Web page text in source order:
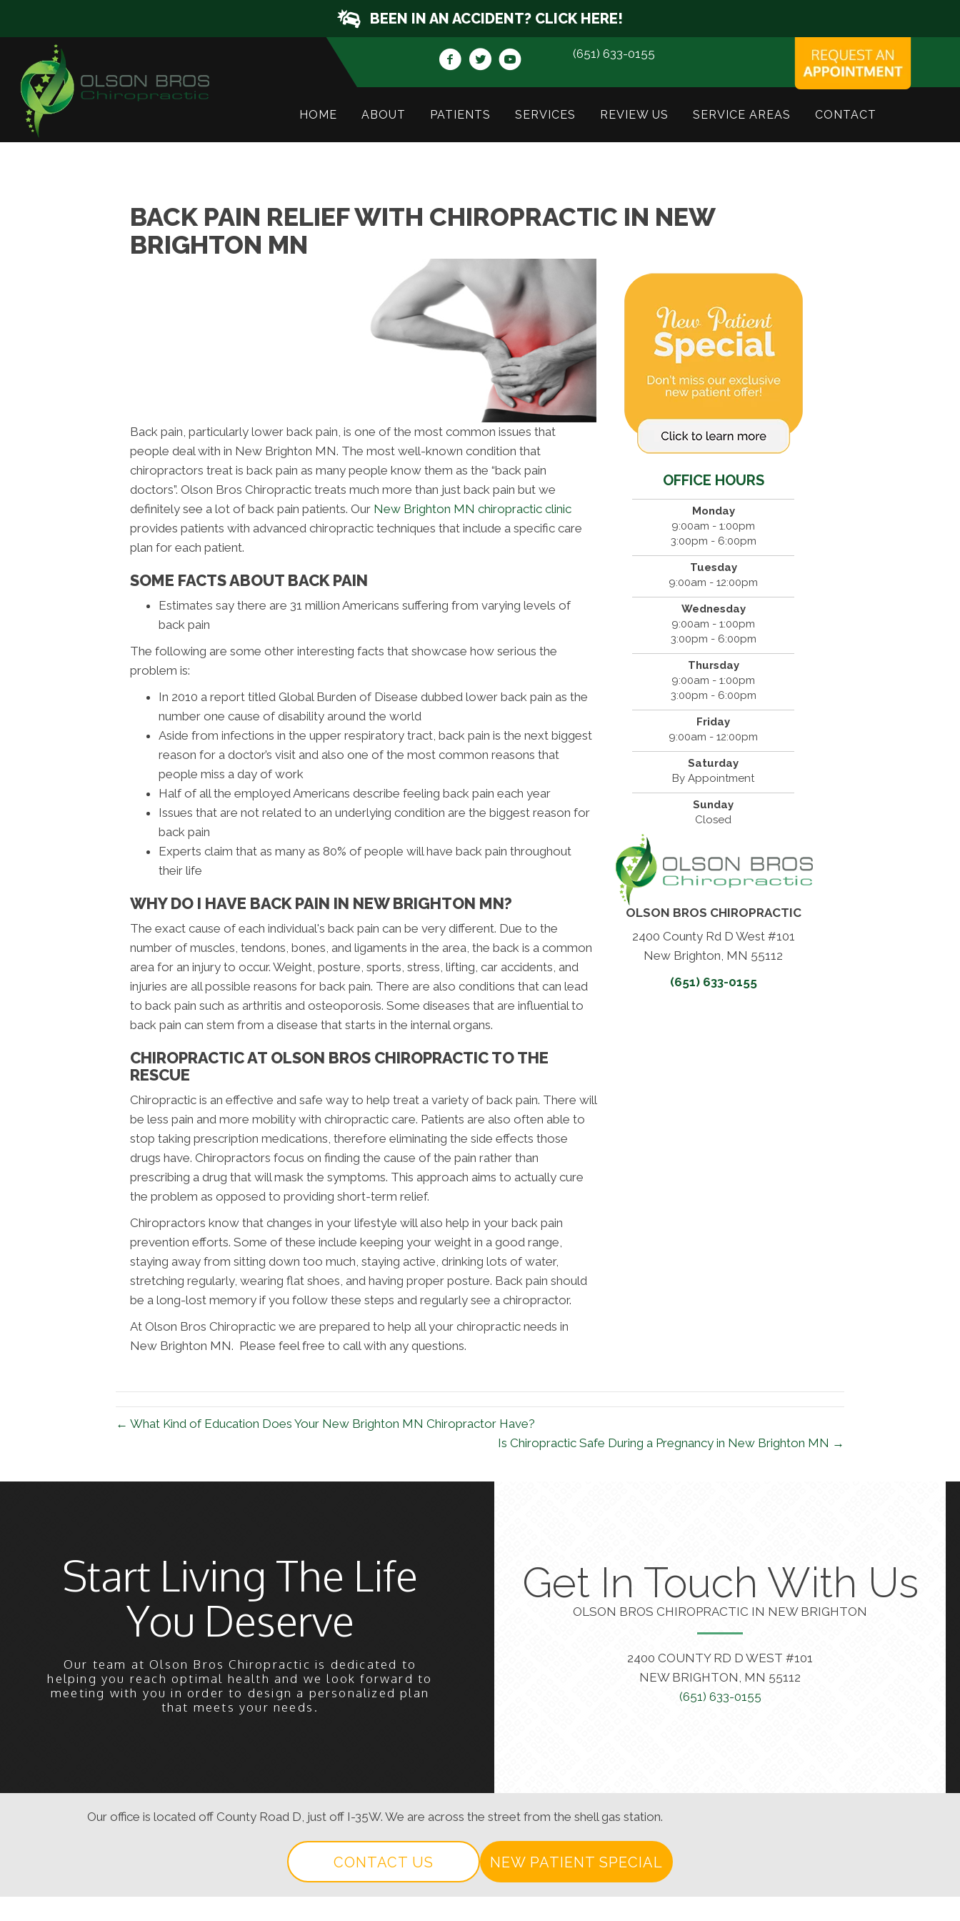
BEEN IN AN ACCIDENT? CLICK HERE!
(651) 633-0155
HOME ABOUT PATIENTS SERVICES REVIEW US SERVICE AREAS CONTACT
BACK PAIN RELIEF WITH CHIROPRACTIC IN NEW
BRIGHTON MN
Back pain, particularly lower back pain, is one of the most common issues that
people deal with in New Brighton MN. The most well-known condition that
chiropractors treat is back pain as many people know them as the “back pain
doctors”. Olson Bros Chiropractic treats much more than just back pain but we
definitely see a lot of back pain patients. Our New Brighton MN chiropractic clinic
provides patients with advanced chiropractic techniques that include a specific care
plan for each patient.
SOME FACTS ABOUT BACK PAIN
Estimates say there are 31 million Americans suffering from varying levels of
back pain
The following are some other interesting facts that showcase how serious the
problem is:
In 2010 a report titled Global Burden of Disease dubbed lower back pain as the
number one cause of disability around the world
Aside from infections in the upper respiratory tract, back pain is the next biggest
reason for a doctor’s visit and also one of the most common reasons that
people miss a day of work
Half of all the employed Americans describe feeling back pain each year
Issues that are not related to an underlying condition are the biggest reason for
back pain
Experts claim that as many as 80% of people will have back pain throughout
their life
WHY DO I HAVE BACK PAIN IN NEW BRIGHTON MN?
The exact cause of each individual's back pain can be very different. Due to the
number of muscles, tendons, bones, and ligaments in the area, the back is a common
area for an injury to occur. Weight, posture, sports, stress, lifting, car accidents, and
injuries are all possible reasons for back pain. There are also conditions that can lead
to back pain such as arthritis and osteoporosis. Some diseases that are influential to
back pain can stem from a disease that starts in the internal organs.
CHIROPRACTIC AT OLSON BROS CHIROPRACTIC TO THE
RESCUE
Chiropractic is an effective and safe way to help treat a variety of back pain. There will
be less pain and more mobility with chiropractic care. Patients are also often able to
stop taking prescription medications, therefore eliminating the side effects those
drugs have. Chiropractors focus on finding the cause of the pain rather than
prescribing a drug that will mask the symptoms. This approach aims to actually cure
the problem as opposed to providing short-term relief.
Chiropractors know that changes in your lifestyle will also help in your back pain
prevention efforts. Some of these include keeping your weight in a good range,
staying away from sitting down too much, staying active, drinking lots of water,
stretching regularly, wearing flat shoes, and having proper posture. Back pain should
be a long-lost memory if you follow these steps and regularly see a chiropractor.
At Olson Bros Chiropractic we are prepared to help all your chiropractic needs in
New Brighton MN. Please feel free to call with any questions.
OFFICE HOURS
Monday
9:00am - 1:00pm
3:00pm - 6:00pm
Tuesday
9:00am - 12:00pm
Wednesday
9:00am - 1:00pm
3:00pm - 6:00pm
Thursday
9:00am - 1:00pm
3:00pm - 6:00pm
Friday
9:00am - 12:00pm
Saturday
By Appointment
Sunday
Closed
OLSON BROS CHIROPRACTIC
2400 County Rd D West #101
New Brighton, MN 55112
(651) 633-0155
← What Kind of Education Does Your New Brighton MN Chiropractor Have?
Is Chiropractic Safe During a Pregnancy in New Brighton MN →
Start Living The Life
You Deserve
Our team at Olson Bros Chiropractic is dedicated to
helping you reach optimal health and we look forward to
meeting with you in order to design a personalized plan
that meets your needs.
Get In Touch With Us
OLSON BROS CHIROPRACTIC IN NEW BRIGHTON
2400 COUNTY RD D WEST #101
NEW BRIGHTON, MN 55112
(651) 633-0155
Our office is located off County Road D, just off I-35W. We are across the street from the shell gas station.
CONTACT US NEW PATIENT SPECIAL